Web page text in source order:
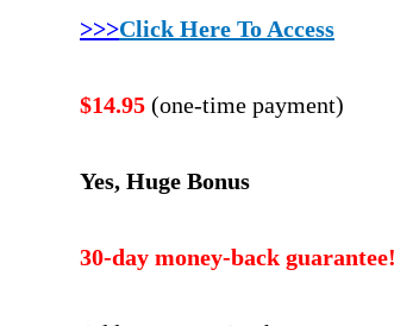
>>>Click Here To Access
$14.95 (one-time payment)
Yes, Huge Bonus
30-day money-back guarantee!